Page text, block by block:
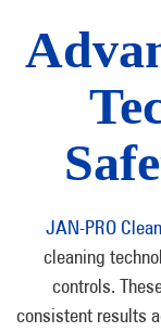
JAN-PRO
cleaning
controls.
consistent results